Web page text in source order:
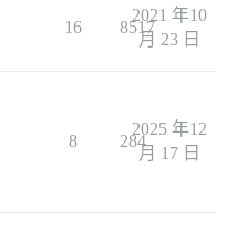
16 8517
2021 年10
月 23 日
8 284
2025 年12
月 17 日